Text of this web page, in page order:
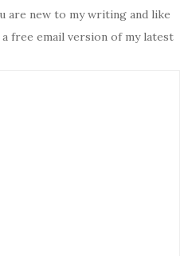
are new to my writing and like
free email version of my latest